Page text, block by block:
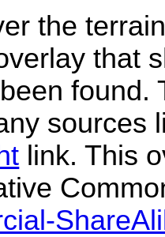
the
that
found.
sources
link. This